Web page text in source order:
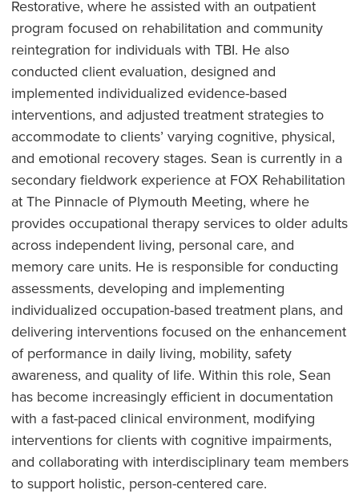
Restorative, where he assisted with an outpatient
program focused on rehabilitation and community
reintegration for individuals with TBI. He also
conducted client evaluation, designed and
implemented individualized evidence-based
interventions, and adjusted treatment strategies to
accommodate to clients’ varying cognitive, physical,
and emotional recovery stages. Sean is currently in a
secondary fieldwork experience at FOX Rehabilitation
at The Pinnacle of Plymouth Meeting, where he
provides occupational therapy services to older adults
across independent living, personal care, and
memory care units. He is responsible for conducting
assessments, developing and implementing
individualized occupation-based treatment plans, and
delivering interventions focused on the enhancement
of performance in daily living, mobility, safety
awareness, and quality of life. Within this role, Sean
has become increasingly efficient in documentation
with a fast-paced clinical environment, modifying
interventions for clients with cognitive impairments,
and collaborating with interdisciplinary team members
to support holistic, person-centered care.